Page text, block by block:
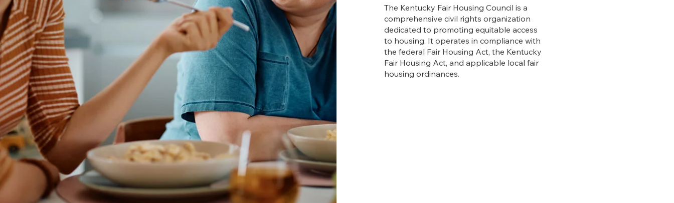
The Kentucky Fair Housing Council is a
comprehensive civil rights organization
dedicated to promoting equitable access
to housing. It operates in compliance with
the federal Fair Housing Act, the Kentucky
Fair Housing Act, and applicable local fair
housing ordinances.